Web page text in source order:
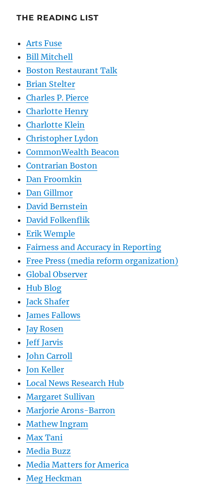
THE READING LIST
Arts Fuse
Bill Mitchell
Boston Restaurant Talk
Brian Stelter
Charles P. Pierce
Charlotte Henry
Charlotte Klein
Christopher Lydon
CommonWealth Beacon
Contrarian Boston
Dan Froomkin
Dan Gillmor
David Bernstein
David Folkenflik
Erik Wemple
Fairness and Accuracy in Reporting
Free Press (media reform organization)
Global Observer
Hub Blog
Jack Shafer
James Fallows
Jay Rosen
Jeff Jarvis
John Carroll
Jon Keller
Local News Research Hub
Margaret Sullivan
Marjorie Arons-Barron
Mathew Ingram
Max Tani
Media Buzz
Media Matters for America
Meg Heckman